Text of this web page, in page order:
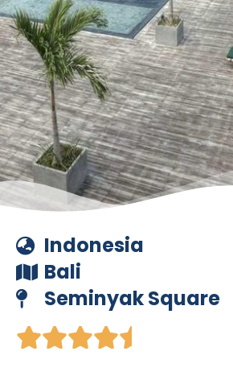
Indonesia
Bali
Seminyak Square
